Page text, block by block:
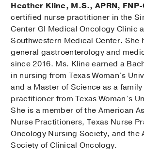
Heather Kline, M.S., APRN,
certified nurse practitioner in the
Center GI Medical Oncology Clinic
Southwestern Medical Center. She
general gastroenterology and
since 2016. Ms. Kline earned a
in nursing from Texas Woman’s
and a Master of Science as a
practitioner from Texas Woman’s
She is a member of the American
Nurse Practitioners, Texas Nurse
Oncology Nursing Society, and the
Society of Clinical Oncology.